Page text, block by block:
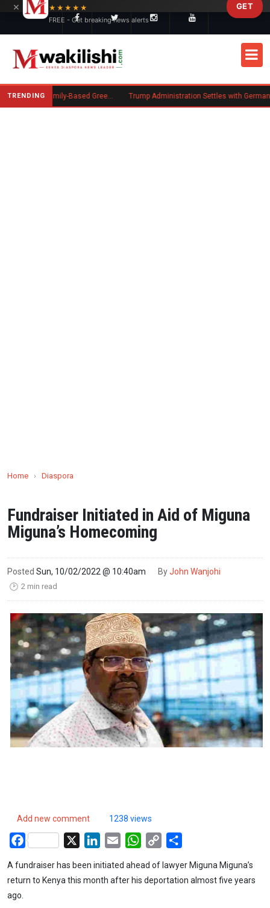
TRENDING New US Rule Requires Some Family-Based Green Card Applicants to Post Public Charge Bond
Home › Diaspora
Fundraiser Initiated in Aid of Miguna
Miguna’s Homecoming
Posted Sun, 10/02/2022 @ 10:40am ByJohn Wanjohi
🕑 2 min read
Add new comment 1238 views
Facebook LinkedIn
Email WhatsApp
Copy
A fundraiser has been initiated ahead of lawyer Miguna Miguna’s
return to Kenya this month after his deportation almost five years
ago.
×
★★★★★
FREE - Get breaking news alerts
GET